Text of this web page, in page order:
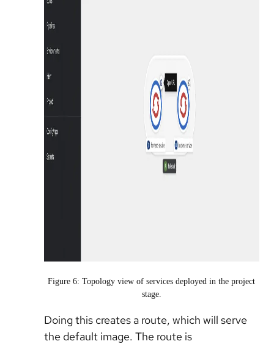
Figure 6: Topology view of services deployed in the project
stage.
Doing this creates a route, which will serve
the default image. The route is